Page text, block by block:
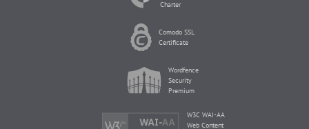
Charter
Comodo SSL
Certificate
Wordfence
Security
Premium
W3C WAI-AA
Web Content